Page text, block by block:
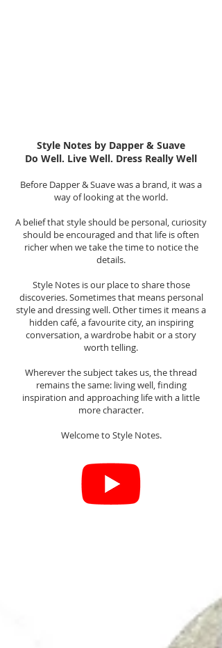
Style Notes by Dapper & Suave
Do Well. Live Well. Dress Really Well
Before Dapper & Suave was a brand, it was a
way of looking at the world.
A belief that style should be personal, curiosity
should be encouraged and that life is often
richer when we take the time to notice the
details.
Style Notes is our place to share those
discoveries. Sometimes that means personal
style and dressing well. Other times it means a
hidden café, a favourite city, an inspiring
conversation, a wardrobe habit or a story
worth telling.
Wherever the subject takes us, the thread
remains the same: living well, finding
inspiration and approaching life with a little
more character.
Welcome to Style Notes.